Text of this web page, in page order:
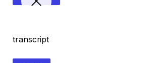
transcript